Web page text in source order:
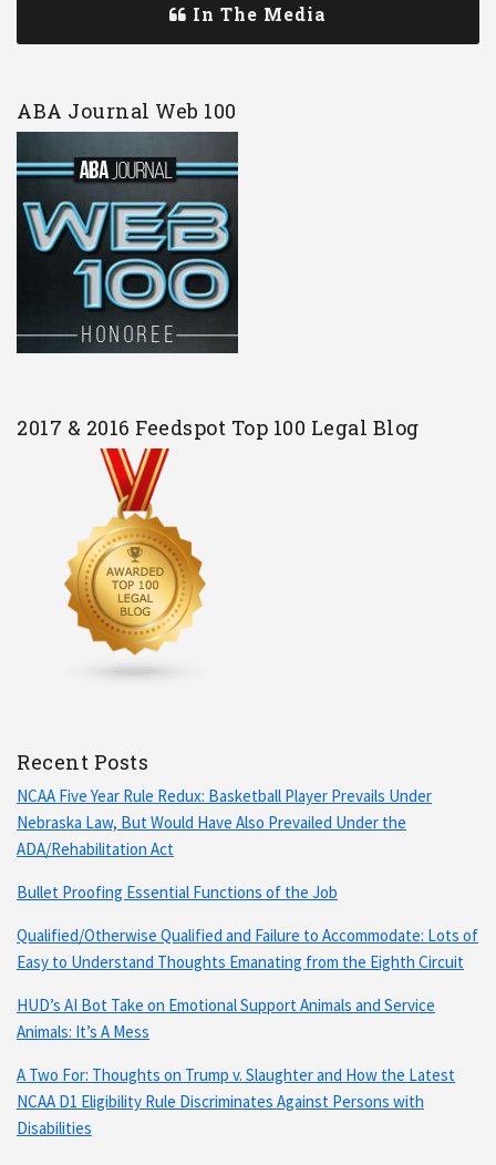
In The Media
ABA Journal Web 100
2017 & 2016 Feedspot Top 100 Legal Blog
Recent Posts
NCAA Five Year Rule Redux: Basketball Player Prevails Under
Nebraska Law, But Would Have Also Prevailed Under the
ADA/Rehabilitation Act
Bullet Proofing Essential Functions of the Job
Qualified/Otherwise Qualified and Failure to Accommodate: Lots of
Easy to Understand Thoughts Emanating from the Eighth Circuit
HUD’s AI Bot Take on Emotional Support Animals and Service
Animals: It’s A Mess
A Two For: Thoughts on Trump v. Slaughter and How the Latest
NCAA D1 Eligibility Rule Discriminates Against Persons with
Disabilities